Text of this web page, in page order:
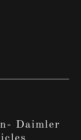
Daimler